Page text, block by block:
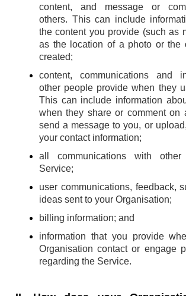
content, and message or
others. This can include
the content you provide (such as
as the location of a photo or the
created;
content, communications and
other people provide when they
This can include information
when they share or comment on
send a message to you, or
your contact information;
all communications with
Service;
user communications, feedback,
ideas sent to your Organisation;
billing information; and
information that you provide
Organisation contact or engage
regarding the Service.